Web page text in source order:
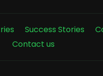
Success Stories
Contact us